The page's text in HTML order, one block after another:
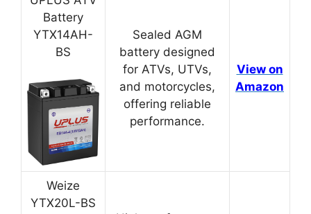
Battery
YTX14AH-
BS
Sealed AGM
battery designed
for ATVs, UTVs,
and motorcycles,
offering reliable
performance.
View on
Amazon
Weize
YTX20L-BS